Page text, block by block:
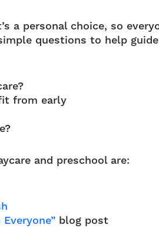
a personal choice, so
questions to help guide
from early
and preschool are:
blog post